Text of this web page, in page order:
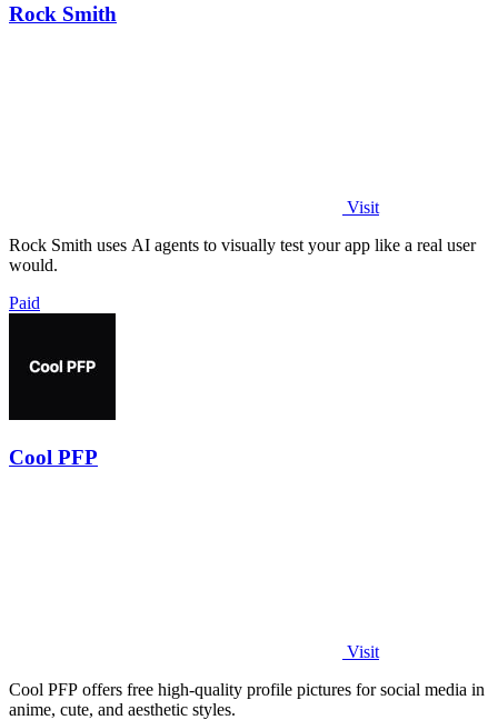
Rock Smith
Visit
Rock Smith uses AI agents to visually test your app like a real user
would.
Paid
Cool PFP
Visit
Cool PFP offers free high-quality profile pictures for social media in
anime, cute, and aesthetic styles.